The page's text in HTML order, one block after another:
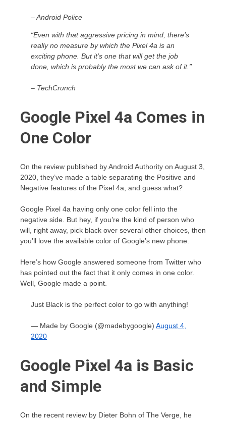
– Android Police
“Even with that aggressive pricing in mind, there’s
really no measure by which the Pixel 4a is an
exciting phone. But it’s one that will get the job
done, which is probably the most we can ask of it.”
– TechCrunch
Google Pixel 4a Comes in
One Color
On the review published by Android Authority on August 3,
2020, they’ve made a table separating the Positive and
Negative features of the Pixel 4a, and guess what?
Google Pixel 4a having only one color fell into the
negative side. But hey, if you’re the kind of person who
will, right away, pick black over several other choices, then
you’ll love the available color of Google’s new phone.
Here’s how Google answered someone from Twitter who
has pointed out the fact that it only comes in one color.
Well, Google made a point.
Just Black is the perfect color to go with anything!
— Made by Google (@madebygoogle) August 4,
2020
Google Pixel 4a is Basic
and Simple
On the recent review by Dieter Bohn of The Verge, he